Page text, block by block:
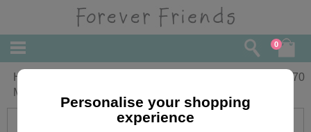
0
Hooray For Mum Forever Friends
Mother's Day Card
3.70
Personalise your shopping
experience